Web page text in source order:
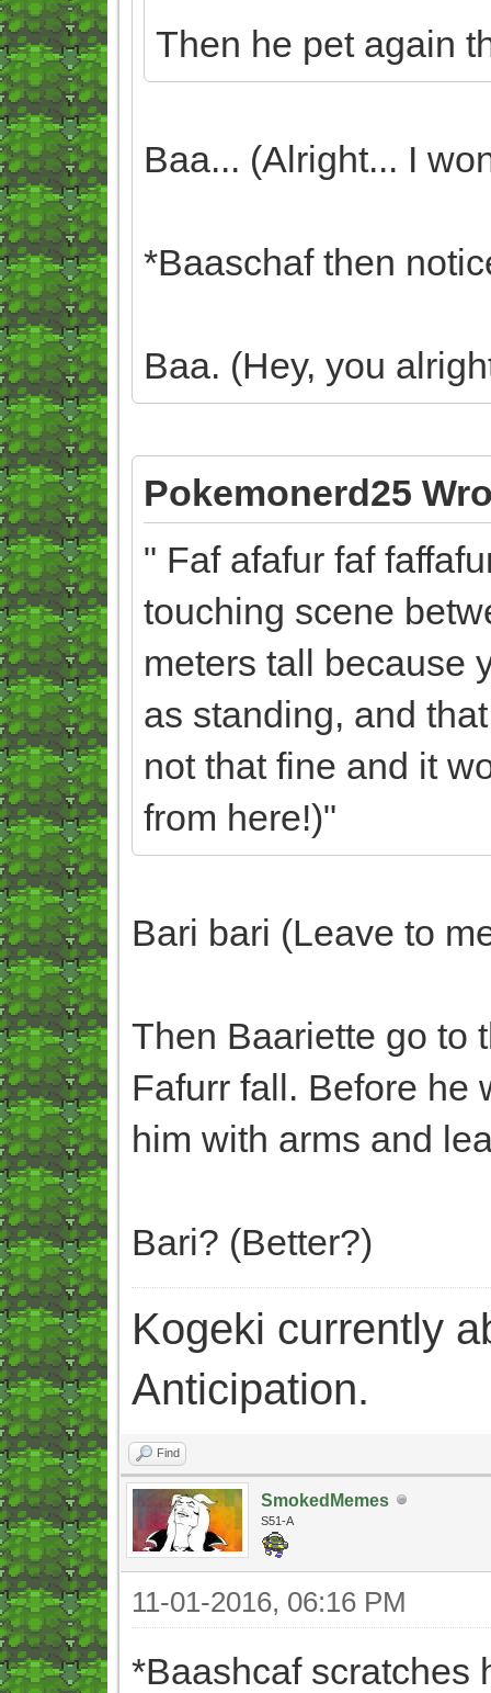
Then he pet again
Baa... (Alright... I
*Baaschaf then
Baa. (Hey, you
Pokemonerd25
" Faf afafur faf
touching scene
meters tall because
as standing, and
not that fine and it
from here!)"
Bari bari (Leave to
Then Baariette go to
Fafurr fall. Before he
him with arms and
Bari? (Better?)
Kogeki currently
Anticipation.
Find
SmokedMemes
S51-A
11-01-2016, 06:16 PM
*Baashcaf scratches